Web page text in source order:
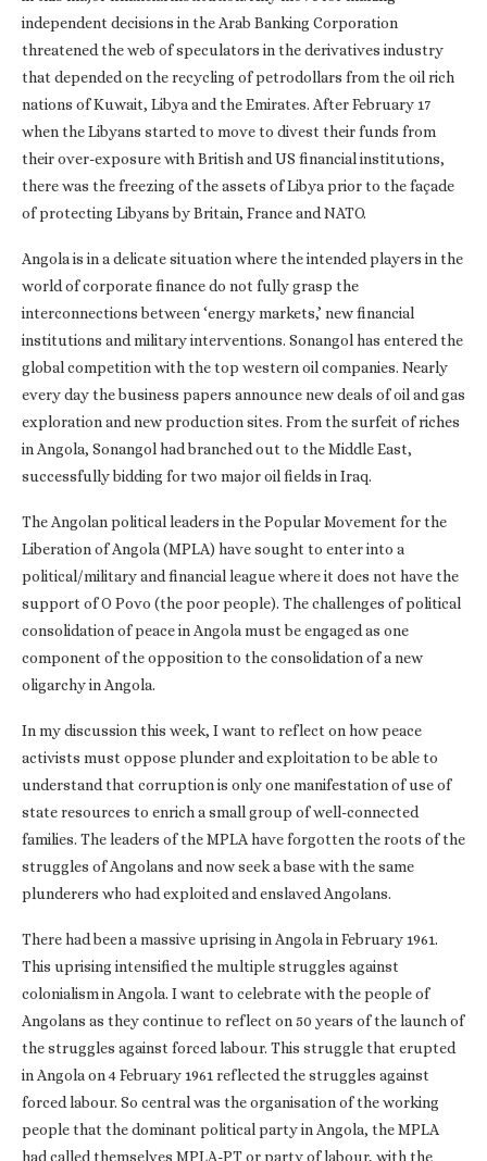
independent decisions in the Arab Banking Corporation
threatened the web of speculators in the derivatives industry
that depended on the recycling of petrodollars from the oil rich
nations of Kuwait, Libya and the Emirates. After February 17
when the Libyans started to move to divest their funds from
their over-exposure with British and US financial institutions,
there was the freezing of the assets of Libya prior to the façade
of protecting Libyans by Britain, France and NATO.
Angola is in a delicate situation where the intended players in the
world of corporate finance do not fully grasp the
interconnections between ‘energy markets,’ new financial
institutions and military interventions. Sonangol has entered the
global competition with the top western oil companies. Nearly
every day the business papers announce new deals of oil and gas
exploration and new production sites. From the surfeit of riches
in Angola, Sonangol had branched out to the Middle East,
successfully bidding for two major oil fields in Iraq.
The Angolan political leaders in the Popular Movement for the
Liberation of Angola (MPLA) have sought to enter into a
political/military and financial league where it does not have the
support of O Povo (the poor people). The challenges of political
consolidation of peace in Angola must be engaged as one
component of the opposition to the consolidation of a new
oligarchy in Angola.
In my discussion this week, I want to reflect on how peace
activists must oppose plunder and exploitation to be able to
understand that corruption is only one manifestation of use of
state resources to enrich a small group of well-connected
families. The leaders of the MPLA have forgotten the roots of the
struggles of Angolans and now seek a base with the same
plunderers who had exploited and enslaved Angolans.
There had been a massive uprising in Angola in February 1961.
This uprising intensified the multiple struggles against
colonialism in Angola. I want to celebrate with the people of
Angolans as they continue to reflect on 50 years of the launch of
the struggles against forced labour. This struggle that erupted
in Angola on 4 February 1961 reflected the struggles against
forced labour. So central was the organisation of the working
people that the dominant political party in Angola, the MPLA
had called themselves MPLA-PT or party of labour, with the